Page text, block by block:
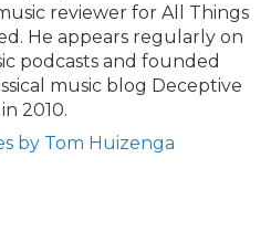
reviewer for All Things
He appears regularly on
podcasts and founded
music blog Deceptive
2010.
by Tom Huizenga